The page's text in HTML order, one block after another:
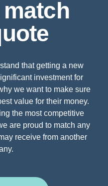
that getting a new
investment for
we want to make sure
value for their money.
the most competitive
are proud to match any
receive from another